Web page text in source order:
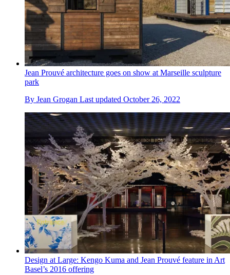
Jean Prouvé architecture goes on show at Marseille sculpture
park
By Jean Grogan Last updated October 26, 2022
Design at Large: Kengo Kuma and Jean Prouvé feature in Art
Basel’s 2016 offering